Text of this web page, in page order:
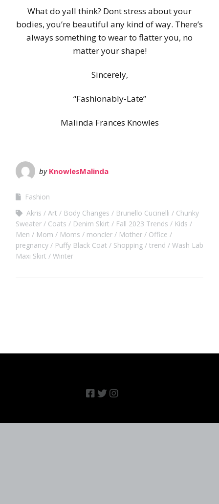
What do yall think? Dont stress about your
bodies, you’re beautiful any kind of way. There’s
always something to wear to flatter you, no
matter your shape!
Sincerely,
“Fashionably-Late”
Malinda Frances Knowles
by KnowlesMalinda
Fashion
Akris
Art Body Changes Brunello Cucinelli
Chunky
Sweater
Coats Denim Skirt Fall 2023 Trends
Kids
Men
Mom Moms moncler Mother
Office
pregnancy
Puffy Black Coat Shopping trend
Wash Lab
Maxi Skirt
Winter